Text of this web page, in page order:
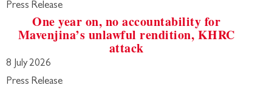
Press Release
One year on, no accountability for
Mavenjina’s unlawful rendition, KHRC
attack
8 July 2026
Press Release